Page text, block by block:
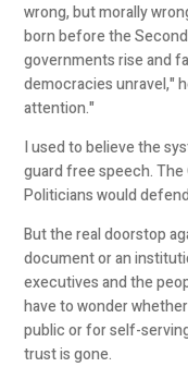
wrong, but morally
born before the
governments rise and
democracies unravel,"
attention."
I used to believe the
guard free speech.
Politicians would
But the real doorstop
document or an
executives and the
have to wonder
public or for self-
trust is gone.